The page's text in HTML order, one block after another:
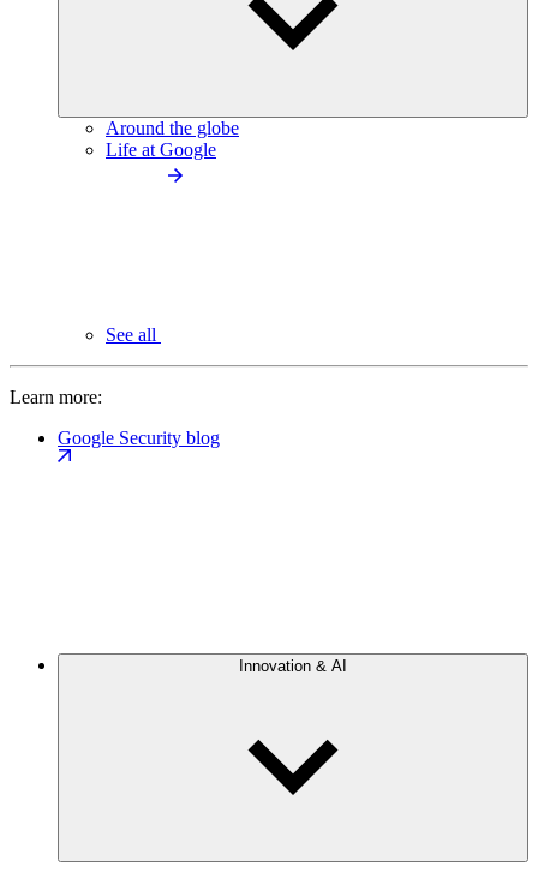
Around the globe
Life at Google
See all
Learn more:
Google Security blog
Innovation & AI